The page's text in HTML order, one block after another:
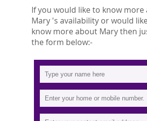
If you would like to know more
Mary 's availability or would
know more about Mary then
the form below:-